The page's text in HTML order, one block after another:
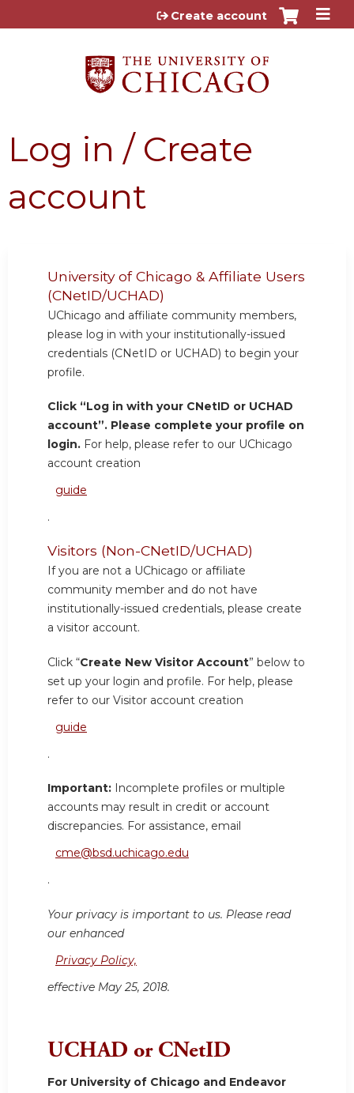
Jump to content
Create account
Log in / Create
account
University of Chicago & Affiliate Users
(CNetID/UCHAD)
UChicago and affiliate community members,
please log in with your institutionally-issued
credentials (CNetID or UCHAD) to begin your
profile.
Click “Log in with your CNetID or UCHAD
account”. Please complete your profile on
login. For help, please refer to our UChicago
account creation
guide
.
Visitors (Non-CNetID/UCHAD)
If you are not a UChicago or affiliate
community member and do not have
institutionally-issued credentials, please create
a visitor account.
Click “Create New Visitor Account” below to
set up your login and profile. For help, please
refer to our Visitor account creation
guide
.
Important: Incomplete profiles or multiple
accounts may result in credit or account
discrepancies. For assistance, email
cme@bsd.uchicago.edu
.
Your privacy is important to us. Please read
our enhanced
Privacy Policy,
effective May 25, 2018.
UCHAD or CNetID
For University of Chicago and Endeavor